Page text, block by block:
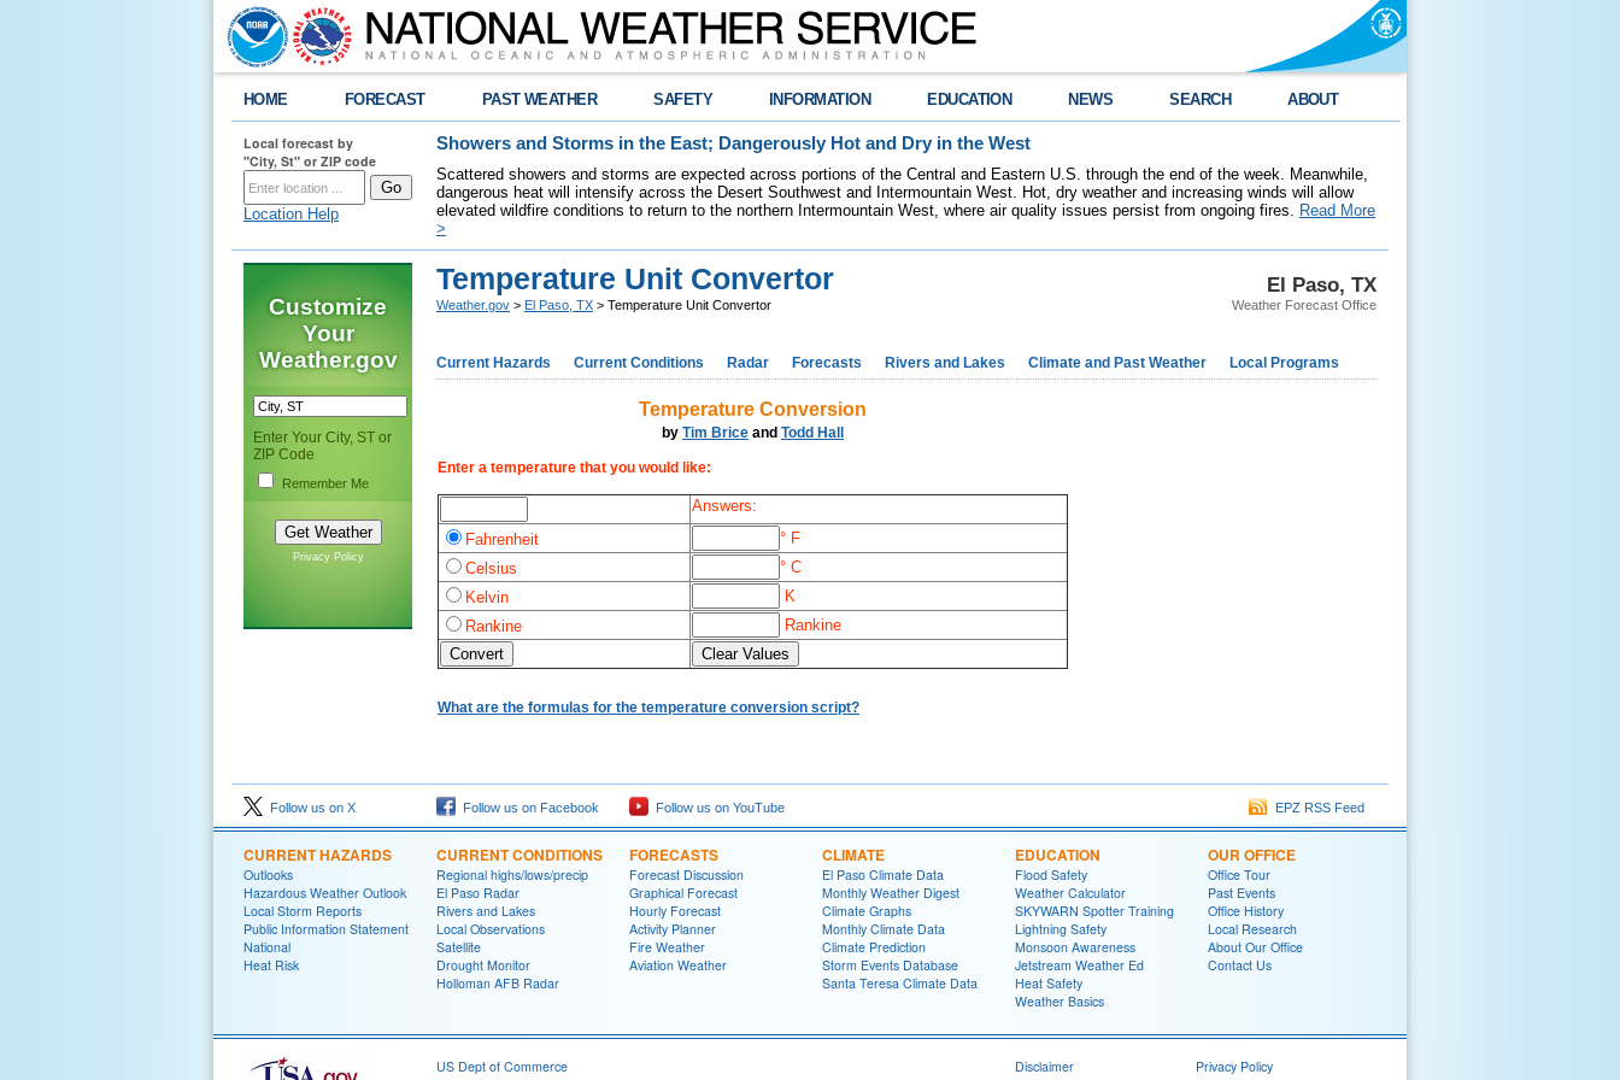
HOME FORECAST PAST WEATHER SAFETY INFORMATION EDUCATION NEWS SEARCH ABOUT
Local forecast by
"City, St" or ZIP code
Location Help
Showers and Storms in the East; Dangerously Hot and Dry in the West
Scattered showers and storms are expected across portions of the Central and Eastern U.S. through the end of the week. Meanwhile,
dangerous heat will intensify across the Desert Southwest and Intermountain West. Hot, dry weather and increasing winds will allow
elevated wildfire conditions to return to the northern Intermountain West, where air quality issues persist from ongoing fires. Read More
>
Customize
Your
Weather.gov
Enter Your City, ST or
ZIP Code
Remember Me
Privacy Policy
El Paso, TX
Weather Forecast Office
Temperature Unit Convertor
Weather.gov > El Paso, TX > Temperature Unit Convertor
Current Hazards Current Conditions Radar Forecasts Rivers and Lakes Climate and Past Weather Local Programs
Temperature Conversion
by Tim Brice and Todd Hall
Enter a temperature that you would like:
Answers:
Fahrenheit
° F
Celsius
° C
Kelvin
K
Rankine
Rankine
What are the formulas for the temperature conversion script?
Follow us on X Follow us on Facebook Follow us on YouTube EPZ RSS Feed
CURRENT HAZARDS
Outlooks
Hazardous Weather Outlook
Local Storm Reports
Public Information Statement
National
Heat Risk
CURRENT CONDITIONS
Regional highs/lows/precip
El Paso Radar
Rivers and Lakes
Local Observations
Satellite
Drought Monitor
Holloman AFB Radar
FORECASTS
Forecast Discussion
Graphical Forecast
Hourly Forecast
Activity Planner
Fire Weather
Aviation Weather
CLIMATE
El Paso Climate Data
Monthly Weather Digest
Climate Graphs
Monthly Climate Data
Climate Prediction
Storm Events Database
Santa Teresa Climate Data
EDUCATION
Flood Safety
Weather Calculator
SKYWARN Spotter Training
Lightning Safety
Monsoon Awareness
Jetstream Weather Ed
Heat Safety
Weather Basics
OUR OFFICE
Office Tour
Past Events
Office History
Local Research
About Our Office
Contact Us
US Dept of Commerce
Disclaimer
Privacy Policy